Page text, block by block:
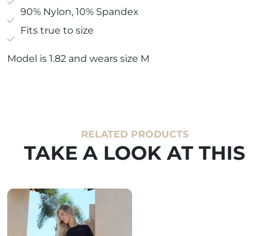
90% Nylon, 10% Spandex
Fits true to size
Model is 1.82 and wears size M
RELATED PRODUCTS
TAKE A LOOK AT THIS